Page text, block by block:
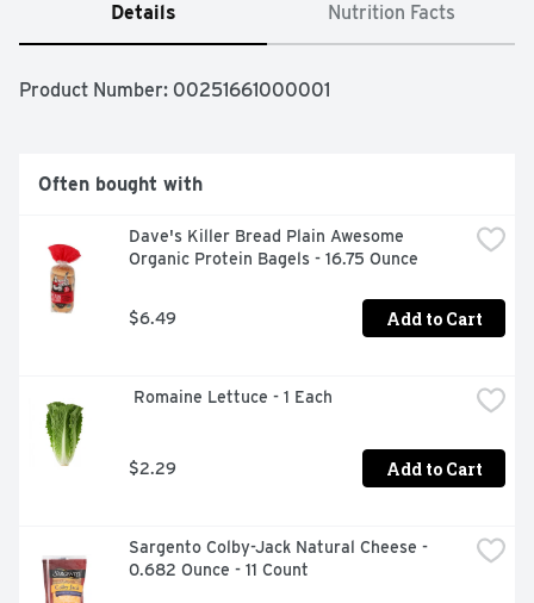
Details Nutrition Facts
Product Number: 00251661000001
Often bought with
Dave's Killer Bread Plain Awesome
Organic Protein Bagels - 16.75 Ounce
$6.49 Add to Cart
Romaine Lettuce - 1 Each
$2.29 Add to Cart
Sargento Colby-Jack Natural Cheese -
0.682 Ounce - 11 Count